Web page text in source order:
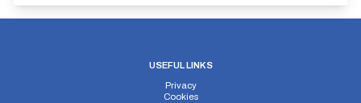
USEFUL LINKS
Privacy
Cookies